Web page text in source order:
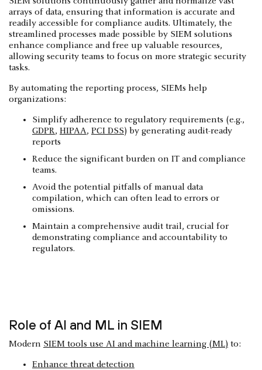
arrays of data, ensuring that information is accurate and
readily accessible for compliance audits. Ultimately, the
streamlined processes made possible by SIEM solutions
enhance compliance and free up valuable resources,
allowing security teams to focus on more strategic security
tasks.
By automating the reporting process, SIEMs help
organizations:
Simplify adherence to regulatory requirements (e.g.,
GDPR, HIPAA, PCI DSS) by generating audit-ready
reports
Reduce the significant burden on IT and compliance
teams.
Avoid the potential pitfalls of manual data
compilation, which can often lead to errors or
omissions.
Maintain a comprehensive audit trail, crucial for
demonstrating compliance and accountability to
regulators.
Role of AI and ML in SIEM
Modern SIEM tools use AI and machine learning (ML) to:
Enhance threat detection